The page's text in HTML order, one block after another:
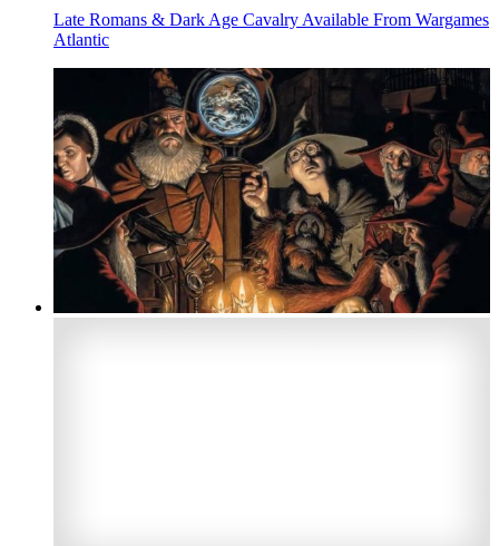
Late Romans & Dark Age Cavalry Available From Wargames
Atlantic